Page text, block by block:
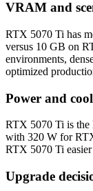
VRAM and
RTX 5070 Ti has
versus 10 GB on
environments,
optimized
Power and
RTX 5070 Ti is the
with 320 W for
RTX 5070 Ti
Upgrade